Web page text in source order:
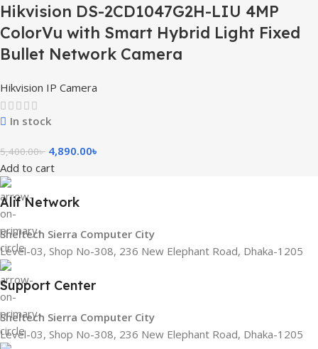
Hikvision DS-2CD1047G2H-LIU 4MP
ColorVu with Smart Hybrid Light Fixed
Bullet Network Camera
Hikvision IP Camera
In stock
5,400.00৳ 4,890.00৳
Add to cart
Alif Network
Sheltech Sierra Computer City
Level-03, Shop No-308, 236 New Elephant Road, Dhaka-1205
Support Center
Sheltech Sierra Computer City
Level-03, Shop No-308, 236 New Elephant Road, Dhaka-1205